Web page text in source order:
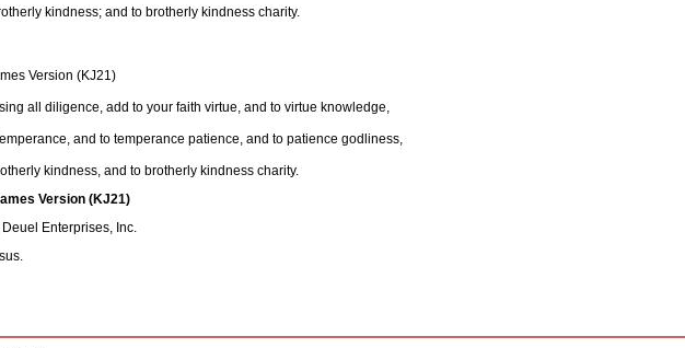
kindness; and to brotherly kindness charity.
Version (KJ21)
all diligence, add to your faith virtue, and to virtue knowledge,
and to temperance patience, and to patience godliness,
kindness, and to brotherly kindness charity.
Version (KJ21)
Enterprises, Inc.